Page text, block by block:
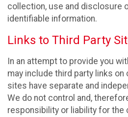
collection, use and disclosure
identifiable information.
Links to Third Party
In an attempt to provide you
may include third party links on
sites have separate and
We do not control and,
responsibility or liability for the